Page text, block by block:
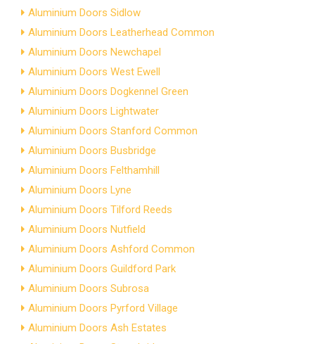
Aluminium Doors Sidlow
Aluminium Doors Leatherhead Common
Aluminium Doors Newchapel
Aluminium Doors West Ewell
Aluminium Doors Dogkennel Green
Aluminium Doors Lightwater
Aluminium Doors Stanford Common
Aluminium Doors Busbridge
Aluminium Doors Felthamhill
Aluminium Doors Lyne
Aluminium Doors Tilford Reeds
Aluminium Doors Nutfield
Aluminium Doors Ashford Common
Aluminium Doors Guildford Park
Aluminium Doors Subrosa
Aluminium Doors Pyrford Village
Aluminium Doors Ash Estates